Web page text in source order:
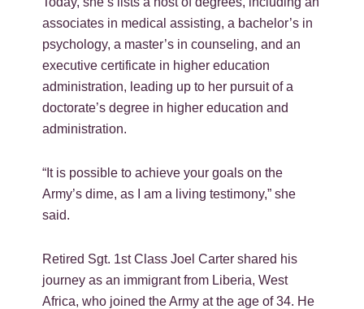
associates in medical assisting, a bachelor’s in
psychology, a master’s in counseling, and an
executive certificate in higher education
administration, leading up to her pursuit of a
doctorate’s degree in higher education and
administration.
“It is possible to achieve your goals on the
Army’s dime, as I am a living testimony,” she
said.
Retired Sgt. 1st Class Joel Carter shared his
journey as an immigrant from Liberia, West
Africa, who joined the Army at the age of 34. He